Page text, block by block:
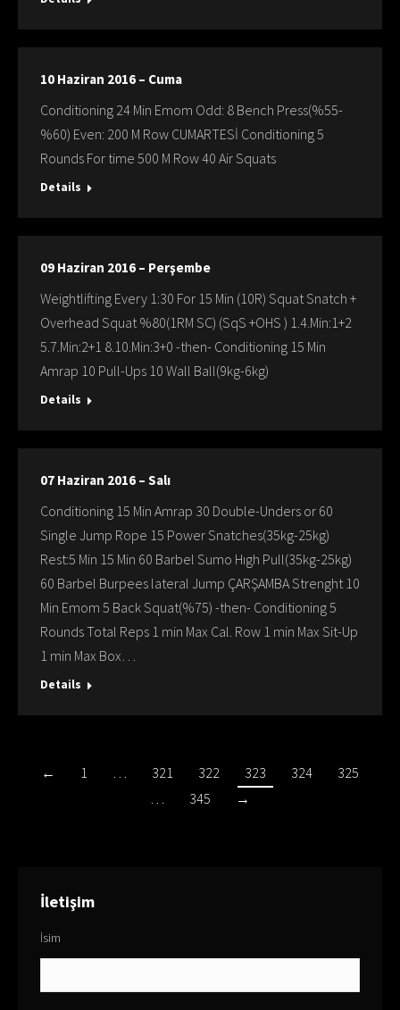
10 Haziran 2016 – Cuma
Conditioning 24 Min Emom Odd: 8 Bench Press(%55-
%60) Even: 200 M Row CUMARTESİ Conditioning 5
Rounds For time 500 M Row 40 Air Squats
Details
09 Haziran 2016 – Perşembe
Weightlifting Every 1:30 For 15 Min (10R) Squat Snatch +
Overhead Squat %80(1RM SC) (SqS +OHS ) 1.4.Min:1+2
5.7.Min:2+1 8.10.Min:3+0 -then- Conditioning 15 Min
Amrap 10 Pull-Ups 10 Wall Ball(9kg-6kg)
Details
07 Haziran 2016 – Salı
Conditioning 15 Min Amrap 30 Double-Unders or 60
Single Jump Rope 15 Power Snatches(35kg-25kg)
Rest:5 Min 15 Min 60 Barbel Sumo Hıgh Pull(35kg-25kg)
60 Barbel Burpees lateral Jump ÇARŞAMBA Strenght 10
Min Emom 5 Back Squat(%75) -then- Conditioning 5
Rounds Total Reps 1 min Max Cal. Row 1 min Max Sit-Up
1 min Max Box…
Details
← 1 … 321 322 323 324
325
…
345 →
İletişim
İsim